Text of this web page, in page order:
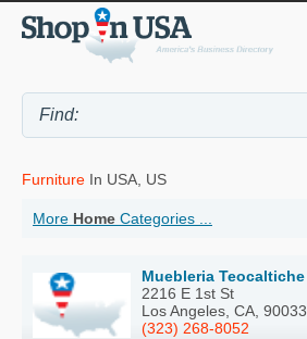
Furniture In USA, US
More Home Categories ...
Muebleria Teocaltiche
2216 E 1st St
Los Angeles, CA, 90033
(323) 268-8052